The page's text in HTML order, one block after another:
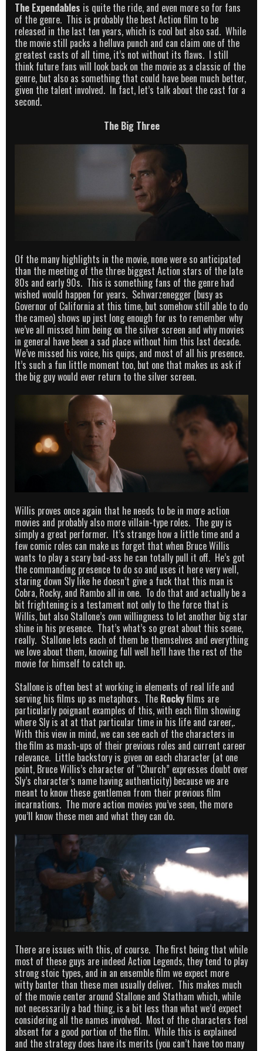
The Expendables is quite the ride, and even more so for fans
of the genre. This is probably the best Action film to be
released in the last ten years, which is cool but also sad. While
the movie still packs a helluva punch and can claim one of the
greatest casts of all time, it’s not without its flaws. I still
think future fans will look back on the movie as a classic of the
genre, but also as something that could have been much better,
given the talent involved. In fact, let’s talk about the cast for a
second.
The Big Three
Of the many highlights in the movie, none were so anticipated
than the meeting of the three biggest Action stars of the late
80s and early 90s. This is something fans of the genre had
wished would happen for years. Schwarzenegger (busy as
Governor of California at this time, but somehow still able to do
the cameo) shows up just long enough for us to remember why
we’ve all missed him being on the silver screen and why movies
in general have been a sad place without him this last decade.
We’ve missed his voice, his quips, and most of all his presence.
It’s such a fun little moment too, but one that makes us ask if
the big guy would ever return to the silver screen.
Willis proves once again that he needs to be in more action
movies and probably also more villain-type roles. The guy is
simply a great performer. It’s strange how a little time and a
few comic roles can make us forget that when Bruce Willis
wants to play a scary bad-ass he can totally pull it off. He’s got
the commanding presence to do so and uses it here very well,
staring down Sly like he doesn’t give a fuck that this man is
Cobra, Rocky, and Rambo all in one. To do that and actually be a
bit frightening is a testament not only to the force that is
Willis, but also Stallone’s own willingness to let another big star
shine in his presence. That’s what’s so great about this scene,
really. Stallone lets each of them be themselves and everything
we love about them, knowing full well he’ll have the rest of the
movie for himself to catch up.
Stallone is often best at working in elements of real life and
serving his films up as metaphors. The Rockyfilms are
particularly poignant examples of this, with each film showing
where Sly is at at that particular time in his life and career,.
With this view in mind, we can see each of the characters in
the film as mash-ups of their previous roles and current career
relevance. Little backstory is given on each character (at one
point, Bruce Willis’s character of “Church” expresses doubt over
Sly’s character’s name having authenticity) because we are
meant to know these gentlemen from their previous film
incarnations. The more action movies you’ve seen, the more
you’ll know these men and what they can do.
There are issues with this, of course. The first being that while
most of these guys are indeed Action Legends, they tend to play
strong stoic types, and in an ensemble film we expect more
witty banter than these men usually deliver. This makes much
of the movie center around Stallone and Statham which, while
not necessarily a bad thing, is a bit less than what we’d expect
considering all the names involved. Most of the characters feel
absent for a good portion of the film. While this is explained
and the strategy does have its merits (you can’t have too many